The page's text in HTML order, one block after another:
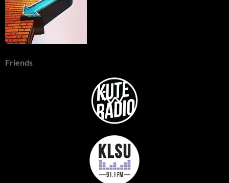
Friends